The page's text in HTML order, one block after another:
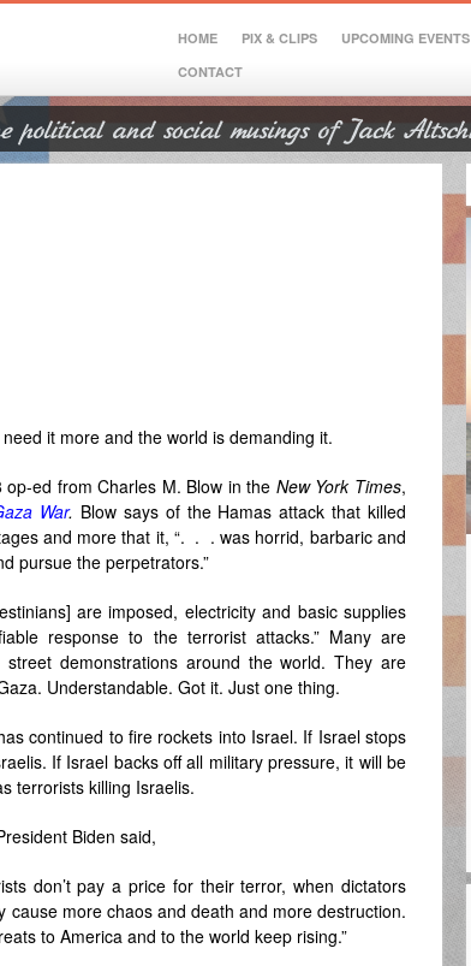
HOME PIX & CLIPS UPCOMING EVENTS
CONTACT
it more and the world is demanding it.
ed from Charles M. Blow in the New York Times,
War. Blow says of the Hamas attack that killed
and more that it, “. . . was horrid, barbaric and
pursue the perpetrators.”
are imposed, electricity and basic supplies
response to the terrorist attacks.” Many are
demonstrations around the world. They are
Understandable. Got it. Just one thing.
continued to fire rockets into Israel. If Israel stops
If Israel backs off all military pressure, it will be
terrorists killing Israelis.
Biden said,
don’t pay a price for their terror, when dictators
cause more chaos and death and more destruction.
to America and to the world keep rising.”